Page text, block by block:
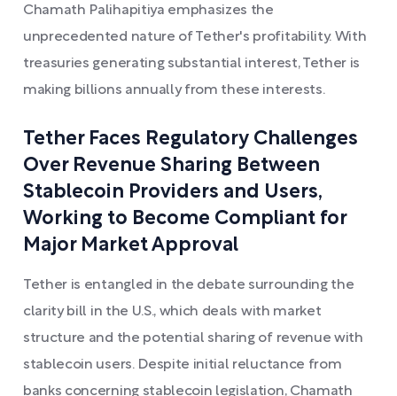
Chamath Palihapitiya emphasizes the
unprecedented nature of Tether's profitability. With
treasuries generating substantial interest, Tether is
making billions annually from these interests.
Tether Faces Regulatory Challenges
Over Revenue Sharing Between
Stablecoin Providers and Users,
Working to Become Compliant for
Major Market Approval
Tether is entangled in the debate surrounding the
clarity bill in the U.S., which deals with market
structure and the potential sharing of revenue with
stablecoin users. Despite initial reluctance from
banks concerning stablecoin legislation, Chamath